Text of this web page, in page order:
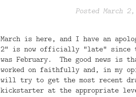
Posted March
March is here, and I have an
2" is now officially "late" since
was February. The good news
worked on faithfully and, in my
will try to get the most recent
kickstarter at the appropriate